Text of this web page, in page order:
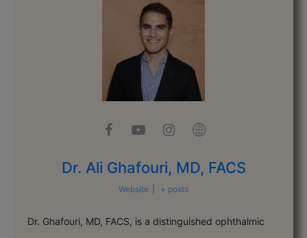
Dr. Ali Ghafouri, MD, FACS
Website + posts
Dr. Ghafouri, MD, FACS, is a distinguished ophthalmic